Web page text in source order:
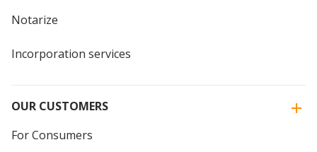
Notarize
Incorporation services
OUR CUSTOMERS
For Consumers